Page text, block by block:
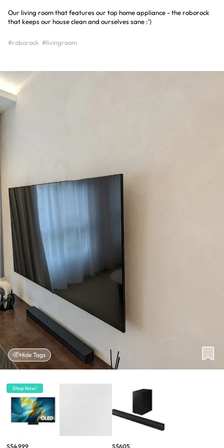
Our living room that features our top home appliance - the roborock
that keeps our house clean and ourselves sane :')
#roborock #livingroom
Hide Tags
Shop Now!
S$4,999 S$605